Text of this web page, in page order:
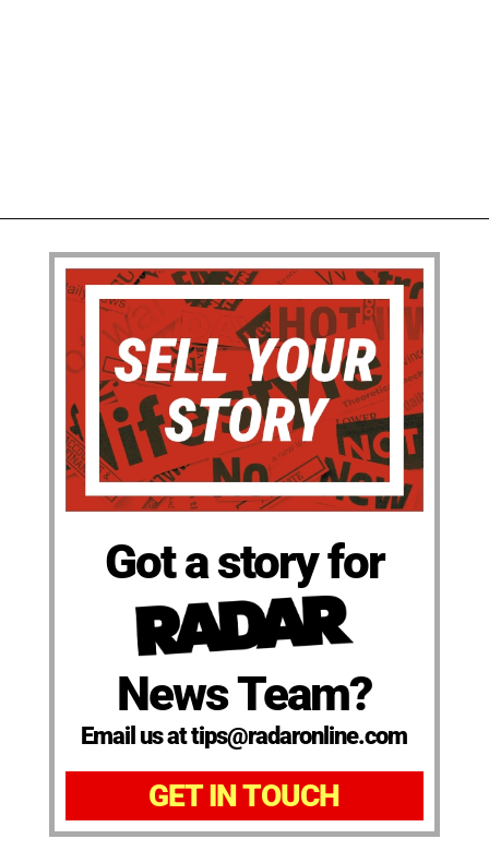
Got a story for
News Team?
Email us at tips@radaronline.com
GET IN TOUCH